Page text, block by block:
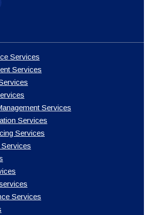
Services
Services
Services
Services
Services
Services